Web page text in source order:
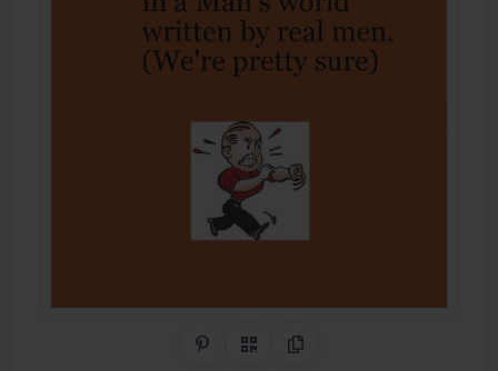
Share on Pinterest
QR CodeCopy Link